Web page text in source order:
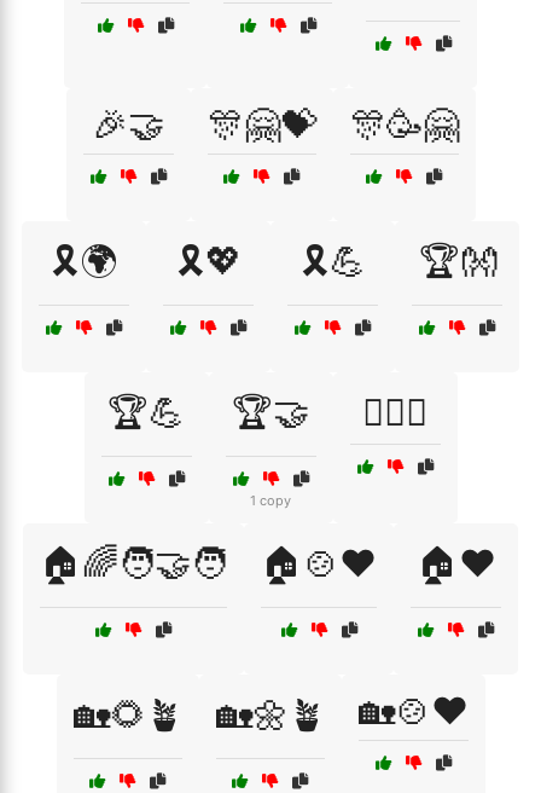
🎉🤝 🎊🤗💝 🎊🥳🤗
🎗️🌍 🎗️💖 🎗️💪 🏆👐
🏆💪 🏆🤝
1 copy
🏋️‍♂️🤝
🏠🌈🧑‍🤝‍🧑 🏠🍲❤️ 🏠❤️
🏡🌻🪴 🏡🌼🪴 🏡🍲❤️